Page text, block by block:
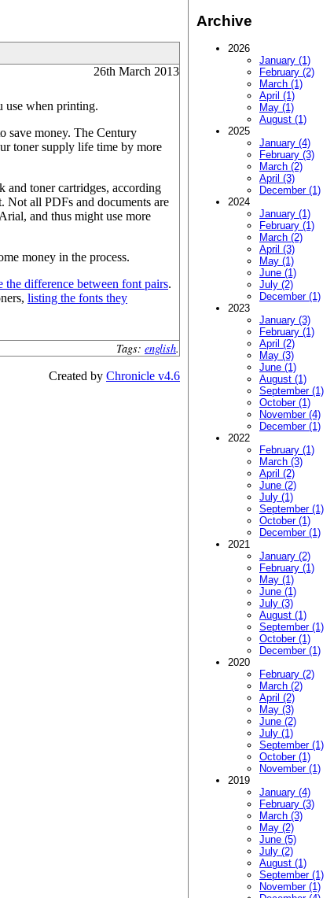
26th March 2013
use when printing.
save money. The Century
toner supply life time by more
toner cartridges, according
Not all PDFs and documents are
and thus might use more
money in the process.
the difference between font pairs.
listing the fonts they
Tags: english.
Archive
2026
January (1)
February (2)
March (1)
April (1)
May (1)
August (1)
2025
January (4)
February (3)
March (2)
April (3)
December (1)
2024
January (1)
February (1)
March (2)
April (3)
May (1)
June (1)
July (2)
December (1)
2023
January (3)
February (1)
April (2)
May (3)
June (1)
August (1)
September (1)
October (1)
November (4)
December (1)
2022
February (1)
March (3)
April (2)
June (2)
July (1)
September (1)
October (1)
December (1)
2021
January (2)
February (1)
May (1)
June (1)
July (3)
August (1)
September (1)
October (1)
December (1)
2020
February (2)
March (2)
April (2)
May (3)
June (2)
July (1)
September (1)
October (1)
November (1)
2019
January (4)
February (3)
March (3)
May (2)
June (5)
July (2)
August (1)
September (1)
November (1)
Created by Chronicle v4.6